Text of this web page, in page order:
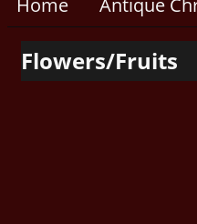
Flowers/Fruits